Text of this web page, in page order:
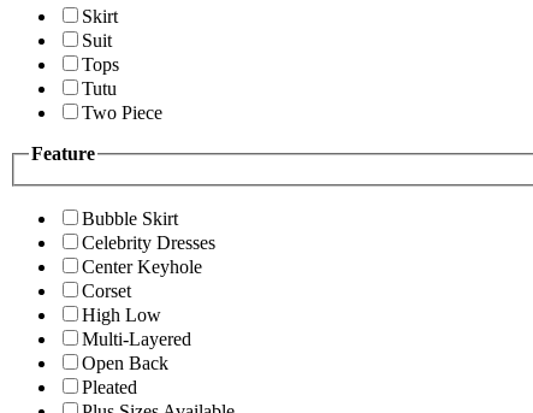
Skirt
Suit
Tops
Tutu
Two Piece
Feature
Bubble Skirt
Celebrity Dresses
Center Keyhole
Corset
High Low
Multi-Layered
Open Back
Pleated